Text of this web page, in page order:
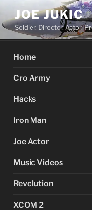
content
JOE JUKIC
Soldier, Director, Actor,
Home
Cro Army
Hacks
Iron Man
Joe Actor
Music Videos
Revolution
XCOM 2